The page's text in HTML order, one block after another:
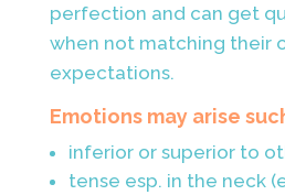
perfection and can get
when not matching their
expectations.
Emotions may arise
inferior or superior to
tense esp. in the neck